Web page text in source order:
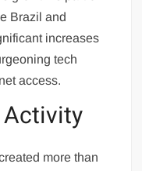
Brazil and
increases
tech
access.
Activity
more than